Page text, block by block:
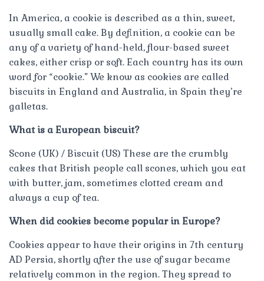
In America, a cookie is described as a thin, sweet,
usually small cake. By definition, a cookie can be
any of a variety of hand-held, flour-based sweet
cakes, either crisp or soft. Each country has its own
word for “cookie.” We know as cookies are called
biscuits in England and Australia, in Spain they’re
galletas.
What is a European biscuit?
Scone (UK) / Biscuit (US) These are the crumbly
cakes that British people call scones, which you eat
with butter, jam, sometimes clotted cream and
always a cup of tea.
When did cookies become popular in Europe?
Cookies appear to have their origins in 7th century
AD Persia, shortly after the use of sugar became
relatively common in the region. They spread to